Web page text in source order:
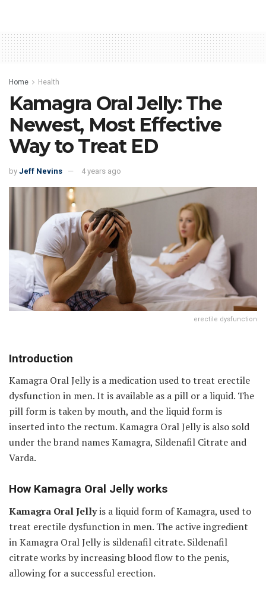
Home Health
Kamagra Oral Jelly: The
Newest, Most Effective
Way to Treat ED
by Jeff Nevins 4 years ago
erectile dysfunction
Introduction
Kamagra Oral Jelly is a medication used to treat erectile
dysfunction in men. It is available as a pill or a liquid. The
pill form is taken by mouth, and the liquid form is
inserted into the rectum. Kamagra Oral Jelly is also sold
under the brand names Kamagra, Sildenafil Citrate and
Varda.
How Kamagra Oral Jelly works
Kamagra Oral Jellyis a liquid form of Kamagra, used to
treat erectile dysfunction in men. The active ingredient
in Kamagra Oral Jelly is sildenafil citrate. Sildenafil
citrate works by increasing blood flow to the penis,
allowing for a successful erection.